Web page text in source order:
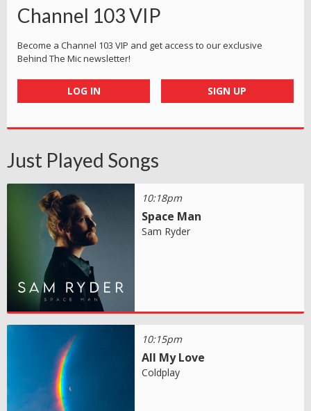
Channel 103 VIP
Become a Channel 103 VIP and get access to our exclusive
Behind The Mic newsletter!
LOG IN SIGN UP
Just Played Songs
10:18pm
Space Man
Sam Ryder
10:15pm
All My Love
Coldplay